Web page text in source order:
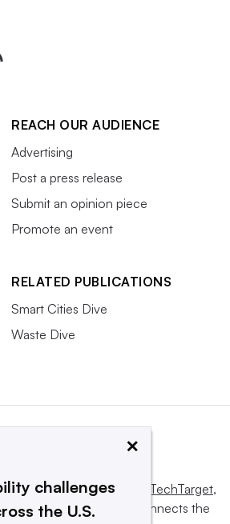
REACH OUR AUDIENCE
Advertising
Post a press release
Submit an opinion piece
Promote an event
RELATED PUBLICATIONS
Smart Cities Dive
Waste Dive
and operated byInforma TechTarget,
informs, influences and connects the
×
challenges
the U.S.